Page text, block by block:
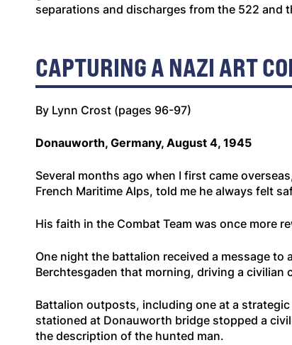
separations and discharges from the 522 and
CAPTURING A NAZI ART
By Lynn Crost (pages 96-97)
Donauworth, Germany, August 4, 1945
Several months ago when I first came
French Maritime Alps, told me he always felt
His faith in the Combat Team was once more
One night the battalion received a message
Berchtesgaden that morning, driving a civilian
Battalion outposts, including one at a
stationed at Donauworth bridge stopped a
the description of the hunted man.